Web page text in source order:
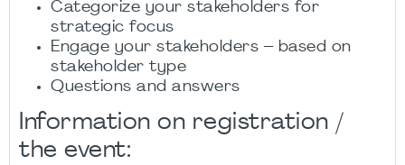
Categorize your stakeholders for
strategic focus​
Engage your stakeholders – based on
stakeholder type​
Questions and answers​
Information on registration /
the event: